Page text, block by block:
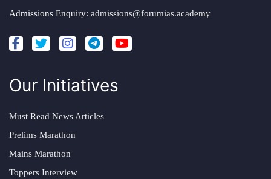
Admissions Enquiry: admissions@forumias.academy
Our Initiatives
Must Read News Articles
Prelims Marathon
Mains Marathon
Toppers Interview